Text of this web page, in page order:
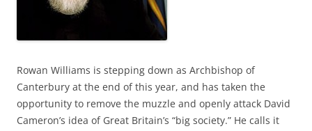
Rowan Williams is stepping down as Archbishop of
Canterbury at the end of this year, and has taken the
opportunity to remove the muzzle and openly attack David
Cameron’s idea of Great Britain’s “big society.” He calls it